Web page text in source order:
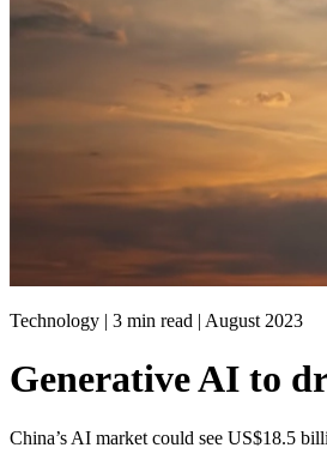
Technology | 3 min read | August 2023
Generative AI to
China’s AI market could see US$18.5